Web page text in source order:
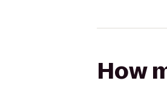
How